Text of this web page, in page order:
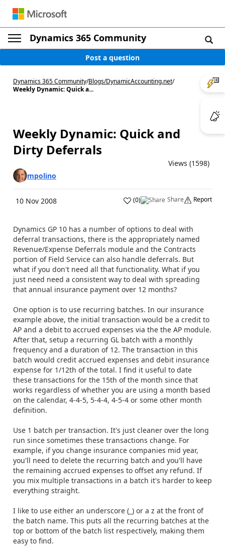
Dynamics 365 Community
Post a question
Dynamics 365 Community/Blogs/DynamicAccounting.net/
Weekly Dynamic: Quick a...
Weekly Dynamic: Quick and
Dirty Deferrals
Views (1598)
mpolino
10 Nov 2008 (0) Share Report
Dynamics GP 10 has a number of options to deal with
deferral transactions, there is the appropriately named
Revenue/Expense Deferrals module and the Contracts
portion of Field Service can also handle deferrals. But
what if you don't need all that functionality. What if you
just need need a consistent way to deal with spreading
that annual insurance payment over 12 months?
One option is to use recurring batches. In our insurance
example above, the initial transaction would be a credit to
AP and a debit to accrued expenses via the the AP module.
After that, setup a recurring GL batch with a monthly
frequency and a duration of 12. The transaction in this
batch would credit accrued expenses and debit insurance
expense for 1/12th of the total. I find it useful to date
these transactions for the 15th of the month since that
works regardless of whether you are using a month based
on the calendar, 4-4-5, 5-4-4, 4-5-4 or some other month
definition.
Use 1 batch per transaction. It's just cleaner over the long
run since sometimes these transactions change. For
example, if you change insurance companies mid year,
you'll need to delete the recurring batch and you'll have
the remaining accrued expenses to offset any refund. If
you mix multiple transactions in a batch it's harder to keep
everything straight.
I like to use either an underscore (_) or a z at the front of
the batch name. This puts all the recurring batches at the
top or bottom of the batch list respectively, making them
easy to find.